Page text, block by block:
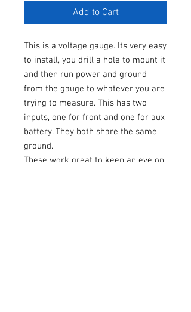
Add to Cart
This is a voltage gauge. Its very easy
to install, you drill a hole to mount it
and then run power and ground
from the gauge to whatever you are
trying to measure. This has two
inputs, one for front and one for aux
battery. They both share the same
ground.
These work great to keep an eye on